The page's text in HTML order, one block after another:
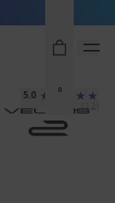
0
5.0
(12)